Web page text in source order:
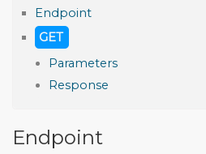
Endpoint
GET
Parameters
Response
Endpoint